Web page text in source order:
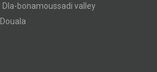
: Dla-bonamoussadi valley